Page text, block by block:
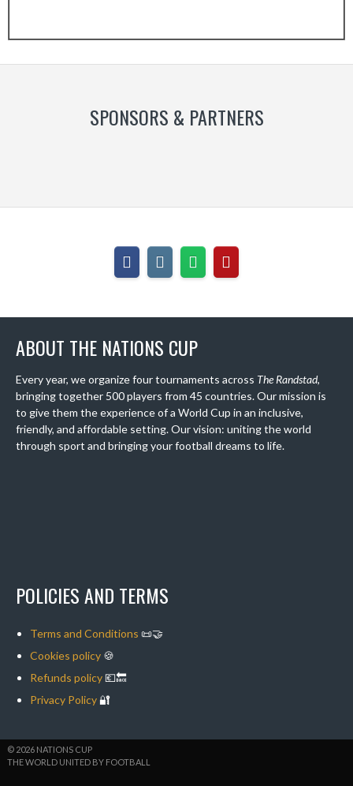
SPONSORS & PARTNERS
ABOUT THE NATIONS CUP
Every year, we organize four tournaments across The Randstad,
bringing together 500 players from 45 countries. Our mission is
to give them the experience of a World Cup in an inclusive,
friendly, and affordable setting. Our vision: uniting the world
through sport and bringing your football dreams to life.
POLICIES AND TERMS
Terms and Conditions 📜🤝
Cookies policy🍪
Refunds policy💶🔙
Privacy Policy🔐
© 2026 NATIONS CUP
THE WORLD UNITED BY FOOTBALL